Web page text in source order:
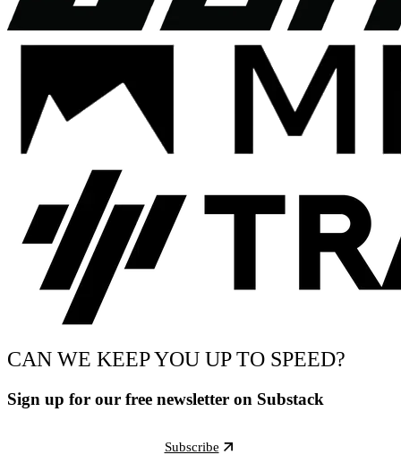
CAN WE KEEP YOU UP TO SPEED?
Sign up for our free newsletter on Substack
Subscribe